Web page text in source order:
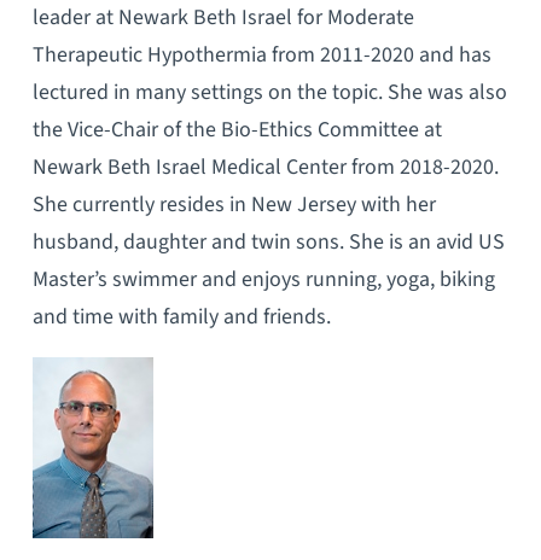
leader at Newark Beth Israel for Moderate
Therapeutic Hypothermia from 2011-2020 and has
lectured in many settings on the topic. She was also
the Vice-Chair of the Bio-Ethics Committee at
Newark Beth Israel Medical Center from 2018-2020.
She currently resides in New Jersey with her
husband, daughter and twin sons. She is an avid US
Master’s swimmer and enjoys running, yoga, biking
and time with family and friends.